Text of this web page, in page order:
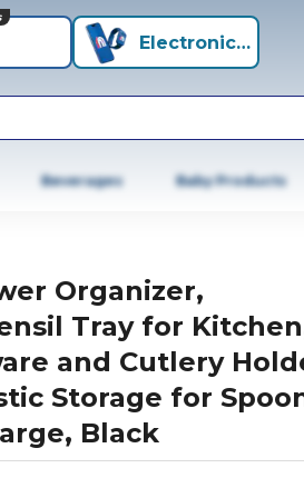
Electronics+
Beverages Baby Products
Organizer,
Tray for
and Cutlery
Storage for
Black